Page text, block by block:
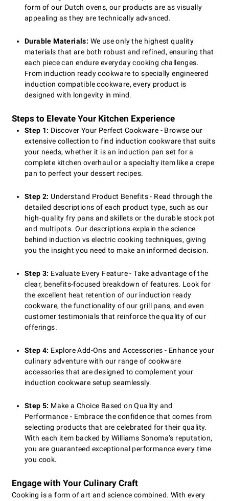
form of our Dutch ovens, our products are as visually
appealing as they are technically advanced.
Durable Materials: We use only the highest quality
materials that are both robust and refined, ensuring that
each piece can endure everyday cooking challenges.
From induction ready cookware to specially engineered
induction compatible cookware, every product is
designed with longevity in mind.
Steps to Elevate Your Kitchen Experience
Step 1: Discover Your Perfect Cookware - Browse our
extensive collection to find induction cookware that suits
your needs, whether it is an induction pan set for a
complete kitchen overhaul or a specialty item like a crepe
pan to perfect your dessert recipes.
Step 2: Understand Product Benefits - Read through the
detailed descriptions of each product type, such as our
high-quality fry pans and skillets or the durable stock pot
and multipots. Our descriptions explain the science
behind induction vs electric cooking techniques, giving
you the insight you need to make an informed decision.
Step 3: Evaluate Every Feature - Take advantage of the
clear, benefits-focused breakdown of features. Look for
the excellent heat retention of our induction ready
cookware, the functionality of our grill pans, and even
customer testimonials that reinforce the quality of our
offerings.
Step 4: Explore Add-Ons and Accessories - Enhance your
culinary adventure with our range of cookware
accessories that are designed to complement your
induction cookware setup seamlessly.
Step 5: Make a Choice Based on Quality and
Performance - Embrace the confidence that comes from
selecting products that are celebrated for their quality.
With each item backed by Williams Sonoma’s reputation,
you are guaranteed exceptional performance every time
you cook.
Engage with Your Culinary Craft
Cooking is a form of art and science combined. With every